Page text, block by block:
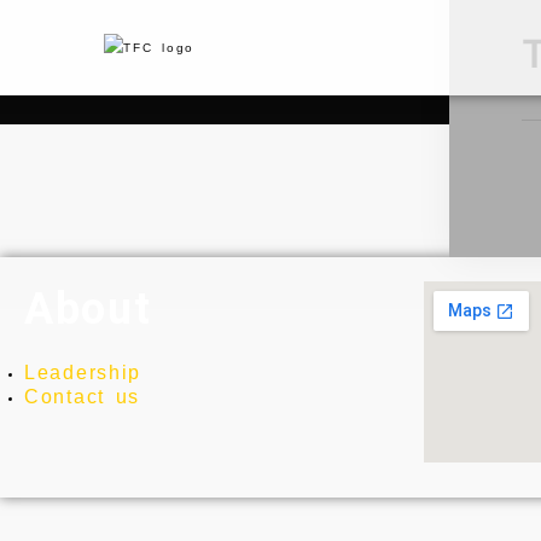
Leadership
Contact us